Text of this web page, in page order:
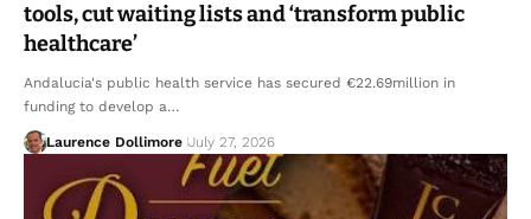
tools, cut waiting lists and ‘transform public
healthcare’
Andalucia's public health service has secured €22.69million in
funding to develop a…
Laurence Dollimore July 27, 2026